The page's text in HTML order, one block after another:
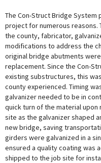
The Con-Struct Bridge
project for numerous reasons.
the county, fabricator,
modifications to address the
original bridge abutments
replacement. Since the Con-
existing substructures, this
county experienced. Timing
galvanizer needed to be in
quick turn of the material
site as the galvanizer shaped
new bridge, saving
girders were galvanized in a
ensured a quality coating was
shipped to the job site for